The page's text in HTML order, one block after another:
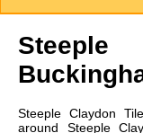
Steeple
Steeple Claydon
around Steeple